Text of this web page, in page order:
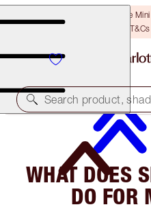
LAST CHANCE! Unlock A Free
Search product,
WHAT DOES
DO FOR